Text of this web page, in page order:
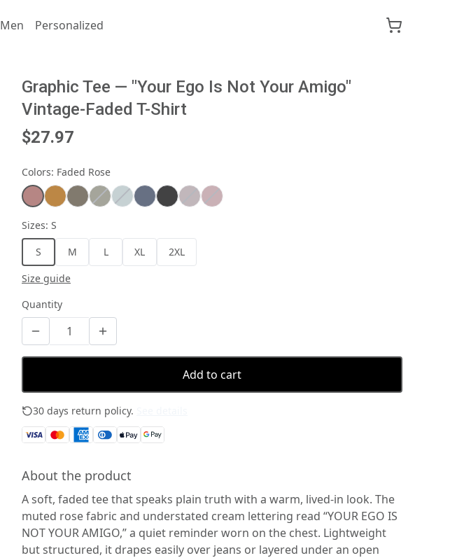
Men Personalized
Graphic Tee — "Your Ego Is Not Your Amigo"
Vintage-Faded T-Shirt
$27.97
Colors: Faded Rose
Sizes: S
S
M L XL
2XL
Size guide
Quantity
Add to cart
30 days return policy.
About the product
A soft, faded tee that speaks plain truth with a warm, lived-in look. The
muted rose fabric and understated cream lettering read “YOUR EGO IS
NOT YOUR AMIGO,” a quiet reminder worn on the chest. Lightweight
but structured, it drapes easily over jeans or layered under an open